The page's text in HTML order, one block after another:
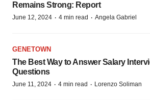
Remains Strong: Report
June 12, 2024 · 4 min read · Angela Gabriel
GENETOWN
The Best Way to Answer Salary
Questions
June 11, 2024 · 4 min read · Lorenzo Soliman